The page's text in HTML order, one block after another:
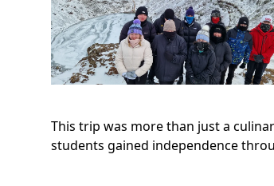
This trip was more than just a
students gained independence